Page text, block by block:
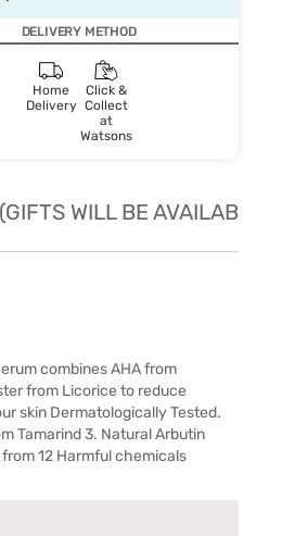
DELIVERY METHOD
Home
Delivery
Click &
Collect
at
Watsons
WILL BE AVAILABLE
combines AHA from
from Licorice to reduce
skin Dermatologically Tested.
Tamarind 3. Natural Arbutin
12 Harmful chemicals